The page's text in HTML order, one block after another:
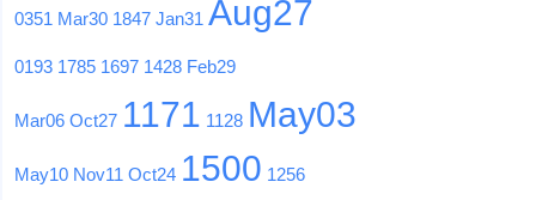
0351 Mar30 1847 Jan31 Aug27
0193 1785 1697 1428 Feb29
Mar06 Oct27 1171 1128 May03
May10 Nov11 Oct24 1500 1256